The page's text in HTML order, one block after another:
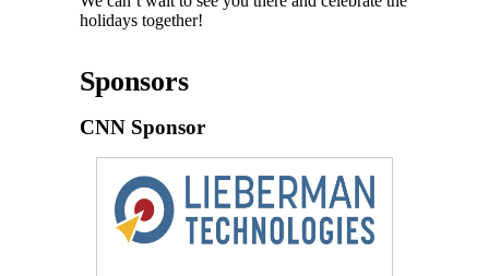
holidays together!
Sponsors
CNN Sponsor